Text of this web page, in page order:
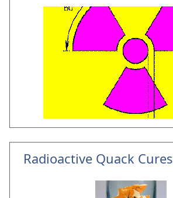
Radioactive Quack Cures